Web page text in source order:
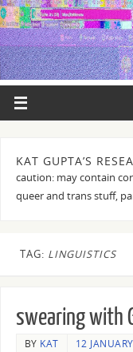
KAT GUPTA’S
caution: may contain
queer and trans stuff,
TAG: LINGUISTICS
swearing with
BY KAT 12